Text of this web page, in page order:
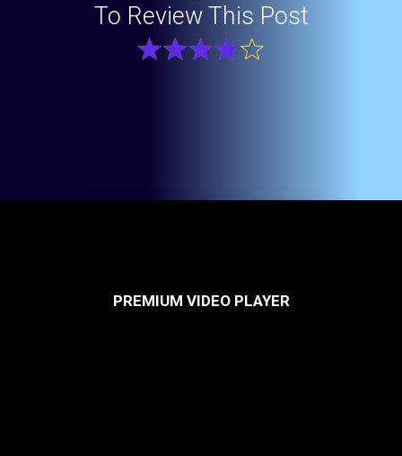
To Review This Post
PREMIUM VIDEO PLAYER